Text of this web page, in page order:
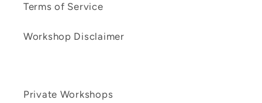
Terms of Service
Workshop Disclaimer
Private Workshops